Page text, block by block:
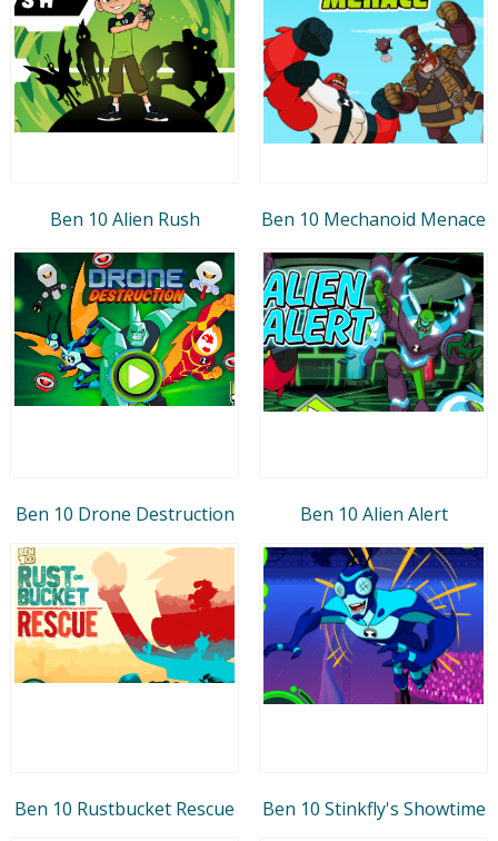
Ben 10 Alien Rush Ben 10 Mechanoid Menace
Ben 10 Drone Destruction Ben 10 Alien Alert
Ben 10 Rustbucket Rescue Ben 10 Stinkfly's Showtime